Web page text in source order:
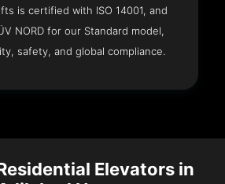
is certified with ISO 14001, and
NORD for our Standard model,
safety, and global compliance.
Elevators in